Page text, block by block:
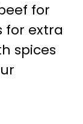
for
for extra
spices